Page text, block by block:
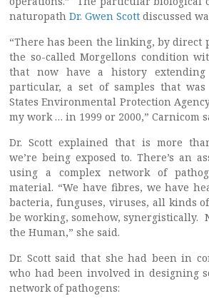
naturopath Dr. Gwen Scott discussed
“There has been the linking, by direct
the so-called Morgellons condition
that now have a history
particular, a set of samples that
States Environmental Protection
my work … in 1999 or 2000,” Carnicom
Dr. Scott explained that is more
we’re being exposed to. There’s an
using a complex network of
material. “We have fibres, we have
bacteria, funguses, viruses, all kinds
be working, somehow, synergistically.
the Human,” she said.
Dr. Scott said that she had been in
who had been involved in designing
network of pathogens: